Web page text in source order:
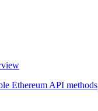
Ethereum API methods